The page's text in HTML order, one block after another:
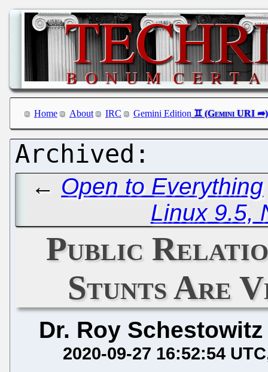
Home About IRC Gemini Edition
← Open to Everything
Linux 9.5,
Public
Stunts Are
Dr. Roy Schestowitz
2020-09-27 16:52:54 UTC